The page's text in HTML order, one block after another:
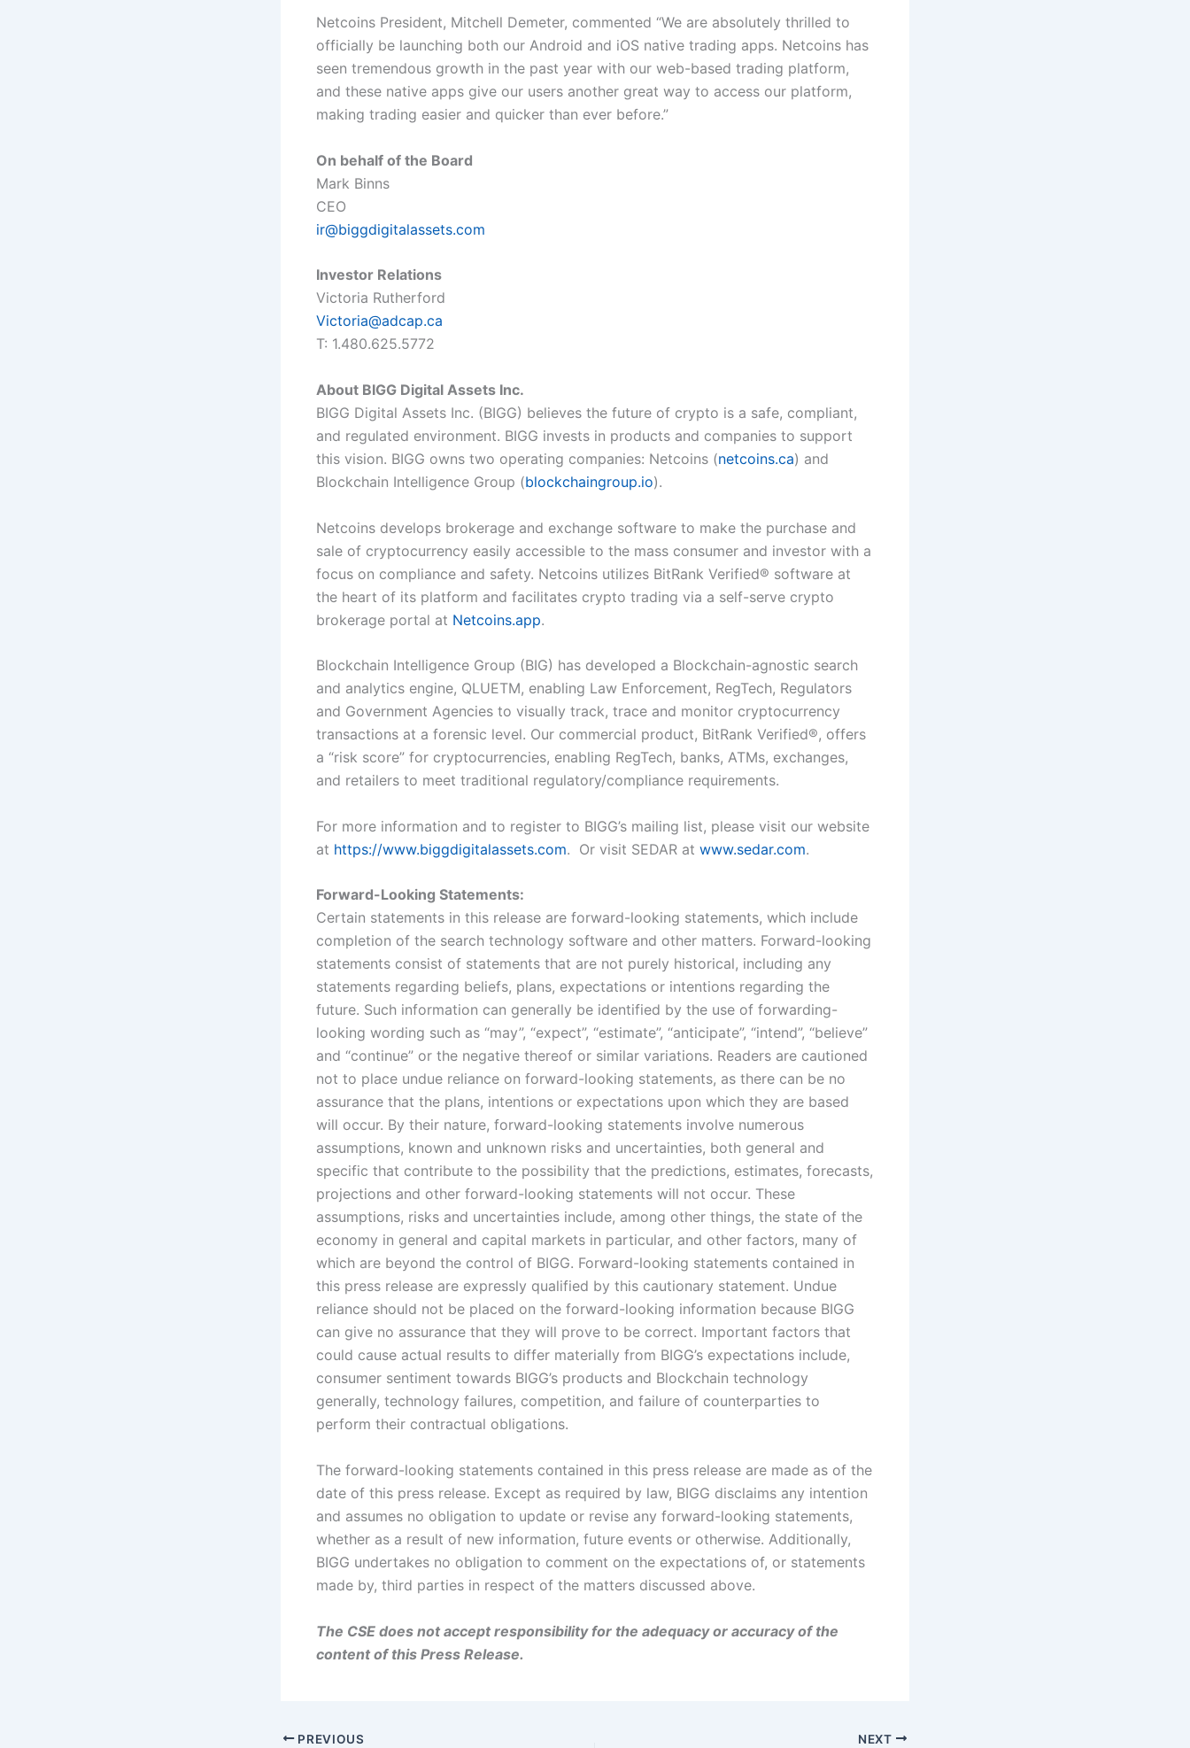
Netcoins President, Mitchell Demeter, commented “We are absolutely thrilled to
officially be launching both our Android and iOS native trading apps. Netcoins has
seen tremendous growth in the past year with our web-based trading platform,
and these native apps give our users another great way to access our platform,
making trading easier and quicker than ever before.”
On behalf of the Board
Mark Binns
CEO
ir@biggdigitalassets.com
Investor Relations
Victoria Rutherford
Victoria@adcap.ca
T: 1.480.625.5772
About BIGG Digital Assets Inc.
BIGG Digital Assets Inc. (BIGG) believes the future of crypto is a safe, compliant,
and regulated environment. BIGG invests in products and companies to support
this vision. BIGG owns two operating companies: Netcoins (netcoins.ca) and
Blockchain Intelligence Group (blockchaingroup.io).
Netcoins develops brokerage and exchange software to make the purchase and
sale of cryptocurrency easily accessible to the mass consumer and investor with a
focus on compliance and safety. Netcoins utilizes BitRank Verified® software at
the heart of its platform and facilitates crypto trading via a self-serve crypto
brokerage portal at Netcoins.app.
Blockchain Intelligence Group (BIG) has developed a Blockchain-agnostic search
and analytics engine, QLUETM, enabling Law Enforcement, RegTech, Regulators
and Government Agencies to visually track, trace and monitor cryptocurrency
transactions at a forensic level. Our commercial product, BitRank Verified®, offers
a “risk score” for cryptocurrencies, enabling RegTech, banks, ATMs, exchanges,
and retailers to meet traditional regulatory/compliance requirements.
For more information and to register to BIGG’s mailing list, please visit our website
at https://www.biggdigitalassets.com. Or visit SEDAR at www.sedar.com.
Forward-Looking Statements:
Certain statements in this release are forward-looking statements, which include
completion of the search technology software and other matters. Forward-looking
statements consist of statements that are not purely historical, including any
statements regarding beliefs, plans, expectations or intentions regarding the
future. Such information can generally be identified by the use of forwarding-
looking wording such as “may”, “expect”, “estimate”, “anticipate”, “intend”, “believe”
and “continue” or the negative thereof or similar variations. Readers are cautioned
not to place undue reliance on forward-looking statements, as there can be no
assurance that the plans, intentions or expectations upon which they are based
will occur. By their nature, forward-looking statements involve numerous
assumptions, known and unknown risks and uncertainties, both general and
specific that contribute to the possibility that the predictions, estimates, forecasts,
projections and other forward-looking statements will not occur. These
assumptions, risks and uncertainties include, among other things, the state of the
economy in general and capital markets in particular, and other factors, many of
which are beyond the control of BIGG. Forward-looking statements contained in
this press release are expressly qualified by this cautionary statement. Undue
reliance should not be placed on the forward-looking information because BIGG
can give no assurance that they will prove to be correct. Important factors that
could cause actual results to differ materially from BIGG’s expectations include,
consumer sentiment towards BIGG’s products and Blockchain technology
generally, technology failures, competition, and failure of counterparties to
perform their contractual obligations.
The forward-looking statements contained in this press release are made as of the
date of this press release. Except as required by law, BIGG disclaims any intention
and assumes no obligation to update or revise any forward-looking statements,
whether as a result of new information, future events or otherwise. Additionally,
BIGG undertakes no obligation to comment on the expectations of, or statements
made by, third parties in respect of the matters discussed above.
The CSE does not accept responsibility for the adequacy or accuracy of the
content of this Press Release.
PREVIOUS NEXT